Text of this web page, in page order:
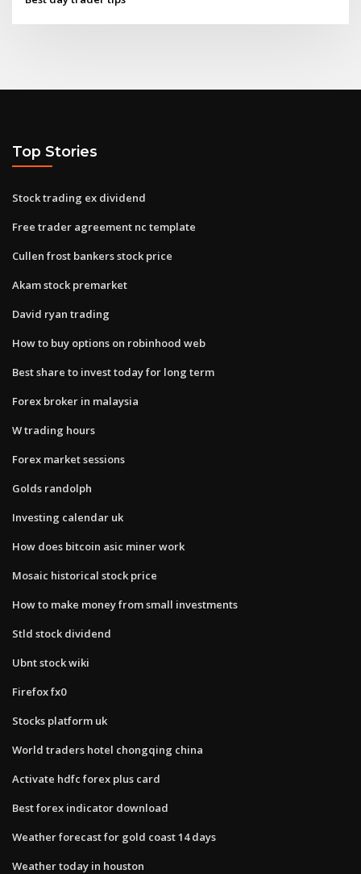
Top Stories
Stock trading ex dividend
Free trader agreement nc template
Cullen frost bankers stock price
Akam stock premarket
David ryan trading
How to buy options on robinhood web
Best share to invest today for long term
Forex broker in malaysia
W trading hours
Forex market sessions
Golds randolph
Investing calendar uk
How does bitcoin asic miner work
Mosaic historical stock price
How to make money from small investments
Stld stock dividend
Ubnt stock wiki
Firefox fx0
Stocks platform uk
World traders hotel chongqing china
Activate hdfc forex plus card
Best forex indicator download
Weather forecast for gold coast 14 days
Weather today in houston